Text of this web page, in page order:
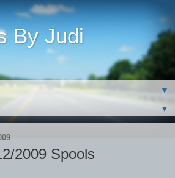
By Judi
▼
▼
2009 Spools